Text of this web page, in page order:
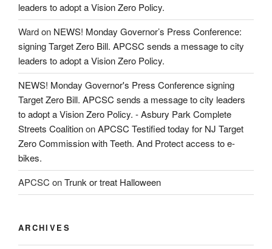
leaders to adopt a Vision Zero Policy.
Wardon NEWS! Monday Governor’s Press Conference:
signing Target Zero Bill. APCSC sends a message to city
leaders to adopt a Vision Zero Policy.
NEWS! Monday Governor's Press Conference signing
Target Zero Bill. APCSC sends a message to city leaders
to adopt a Vision Zero Policy. - Asbury Park Complete
Streets CoalitiononAPCSC Testified today for NJ Target
Zero Commission with Teeth. And Protect access to e-
bikes.
APCSC onTrunk or treat Halloween
ARCHIVES